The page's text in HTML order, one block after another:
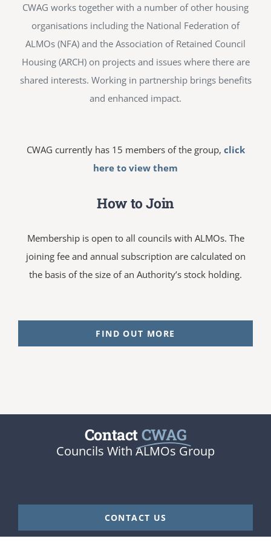
CWAG works together with a number of other housing
organisations including the National Federation of
ALMOs (NFA) and the Association of Retained Council
Housing (ARCH) on projects and issues where there are
shared interests. Working in partnership brings benefits
and enhanced impact.
CWAG currently has 15 members of the group, click
here to view them
How to Join
Membership is open to all councils with ALMOs. The
joining fee and annual subscription are calculated on
the basis of the size of an Authority’s stock holding.
FIND OUT MORE
ContactCWAG
Councils With ALMOs Group
CONTACT US